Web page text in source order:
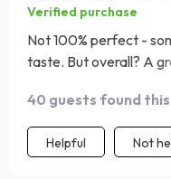
Verified purchase
Not 100% perfect -
taste. But overall? A
40 guests found
Helpful Not